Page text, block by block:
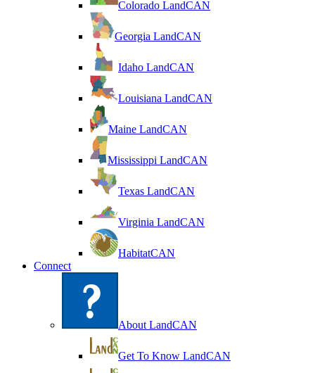
Colorado LandCAN
Georgia LandCAN
Idaho LandCAN
Louisiana LandCAN
Maine LandCAN
Mississippi LandCAN
Texas LandCAN
Virginia LandCAN
HabitatCAN
Connect
About LandCAN
Get To Know LandCAN